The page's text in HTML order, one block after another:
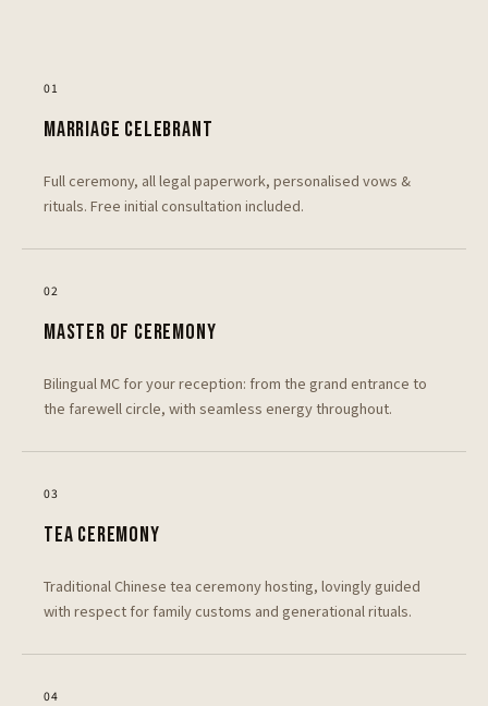
01
MARRIAGE CELEBRANT
Full ceremony, all legal paperwork, personalised vows &
rituals. Free initial consultation included.
02
MASTER OF CEREMONY
Bilingual MC for your reception: from the grand entrance to
the farewell circle, with seamless energy throughout.
03
TEA CEREMONY
Traditional Chinese tea ceremony hosting, lovingly guided
with respect for family customs and generational rituals.
04